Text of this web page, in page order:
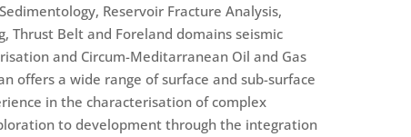
Reservoir Fracture Analysis,
Thrust Belt and Foreland domains seismic
and Circum-Meditarranean Oil and Gas
offers a wide range of surface and sub-surface
in the characterisation of complex
to development through the integration